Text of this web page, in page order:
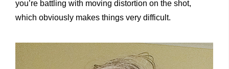
you’re battling with moving distortion on the shot,
which obviously makes things very difficult.